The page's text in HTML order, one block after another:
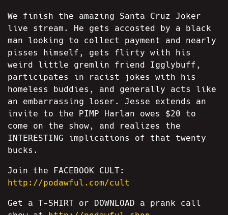
We finish the amazing Santa Cruz Joker
live stream. He gets accosted by a black
man looking to collect payment and nearly
pisses himself, gets flirty with his
weird little gremlin friend Igglybuff,
participates in racist jokes with his
homeless buddies, and generally acts like
an embarrassing loser. Jesse extends an
invite to the PIMP Harlan owes $20 to
come on the show, and realizes the
INTERESTING implications of that twenty
bucks.
Join the FACEBOOK CULT:
http://podawful.com/cult
Get a T-SHIRT or DOWNLOAD a prank call